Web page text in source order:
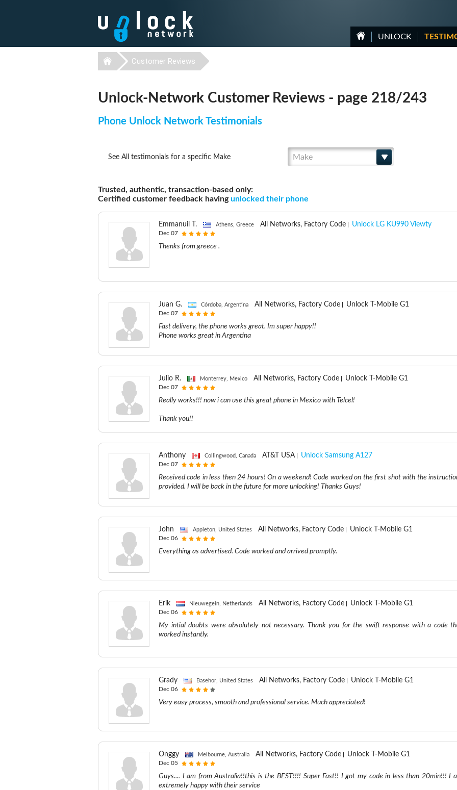
UNLOCK
Customer Reviews
Unlock-Network Customer Reviews - page 218/243
Phone Unlock Network Testimonials
See All testimonials for a specific Make Make
Trusted, authentic, transaction-based only:
Certified customer feedback havingunlocked their phone
Emmanuil T. Athens, Greece All Networks, Factory Code Unlock LG KU990 Viewty
Dec 07
Thenks from greece .
Juan G. Córdoba, Argentina All Networks, Factory Code Unlock T-Mobile G1
Dec 07
Fast delivery, the phone works great. Im super happy!!
Phone works great in Argentina
Julio R. Monterrey, Mexico All Networks, Factory Code Unlock T-Mobile G1
Dec 07
Really works!!! now i can use this great phone in Mexico with Telcel!
Thank you!!
Anthony Collingwood, Canada AT&T USA Unlock Samsung A127
Dec 07
Received code in less then 24 hours! On a weekend! Code worked on the first shot with the
provided. I will be back in the future for more unlocking! Thanks Guys!
John Appleton, United States All Networks, Factory Code Unlock T-Mobile G1
Dec 06
Everything as advertised. Code worked and arrived promptly.
Erik Nieuwegein, Netherlands All Networks, Factory Code Unlock T-Mobile G1
Dec 06
My intial doubts were absolutely not necessary. Thank you for the swift response with a code
worked instantly.
Grady Basehor, United States All Networks, Factory Code Unlock T-Mobile G1
Dec 06
Very easy process, smooth and professional service. Much appreciated!
Onggy Melbourne, Australia All Networks, Factory Code Unlock T-Mobile G1
Dec 05
Guys.... I am from Australia!!this is the BEST!!!! Super Fast!! I got my code in less than 20min!!! I
extremely happy with their service